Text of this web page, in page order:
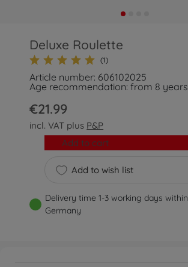
Deluxe Roulette
(1)
Article number: 606102025
Age recommendation: from 8 years
€21.99
incl. VAT plus P&P
Add to wish list
Add to cart
Delivery time 1-3 working days within
Germany